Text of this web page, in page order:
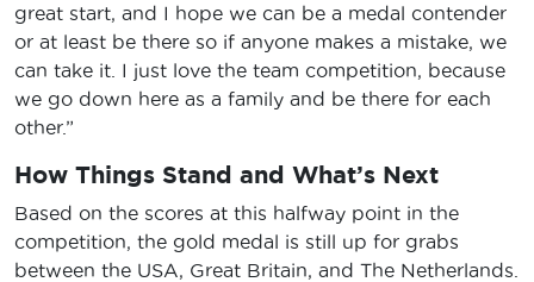
great start, and I hope we can be a medal contender
or at least be there so if anyone makes a mistake, we
can take it. I just love the team competition, because
we go down here as a family and be there for each
other.”
How Things Stand and What’s Next
Based on the scores at this halfway point in the
competition, the gold medal is still up for grabs
between the USA, Great Britain, and The Netherlands.